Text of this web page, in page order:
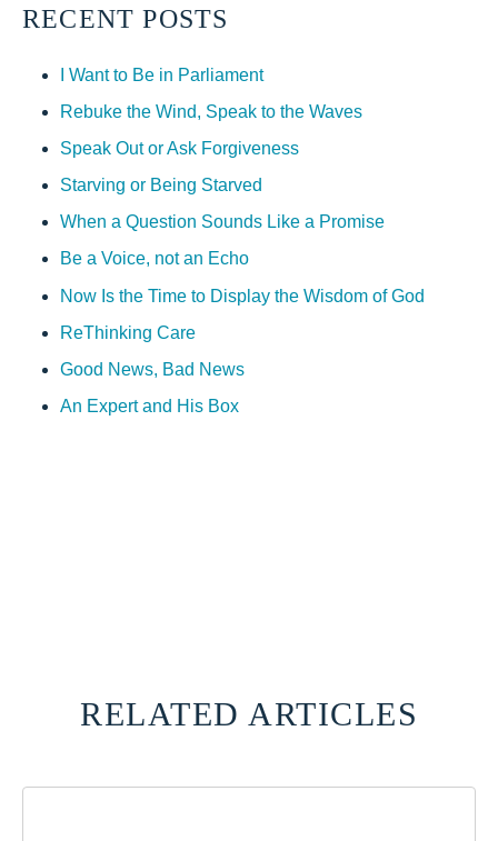
RECENT POSTS
I Want to Be in Parliament
Rebuke the Wind, Speak to the Waves
Speak Out or Ask Forgiveness
Starving or Being Starved
When a Question Sounds Like a Promise
Be a Voice, not an Echo
Now Is the Time to Display the Wisdom of God
ReThinking Care
Good News, Bad News
An Expert and His Box
RELATED ARTICLES